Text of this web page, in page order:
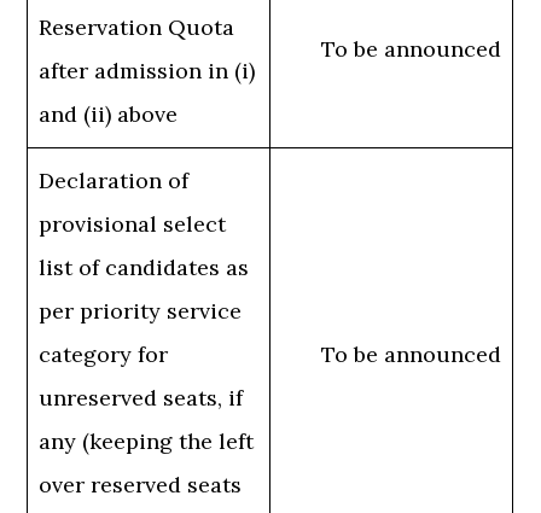
Reservation Quota
after admission in (i)
and (ii) above
To be announced
Declaration of
provisional select
list of candidates as
per priority service
category for
unreserved seats, if
any (keeping the left
over reserved seats
To be announced